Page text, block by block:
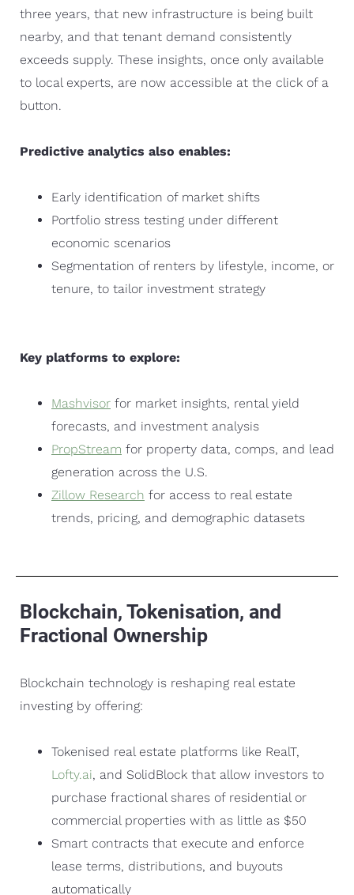
three years, that new infrastructure is being built
nearby, and that tenant demand consistently
exceeds supply. These insights, once only available
to local experts, are now accessible at the click of a
button.
Predictive analytics also enables:
Early identification of market shifts
Portfolio stress testing under different
economic scenarios
Segmentation of renters by lifestyle, income, or
tenure, to tailor investment strategy
Key platforms to explore:
Mashvisor for market insights, rental yield
forecasts, and investment analysis
PropStream for property data, comps, and lead
generation across the U.S.
Zillow Research for access to real estate
trends, pricing, and demographic datasets
Blockchain, Tokenisation, and
Fractional Ownership
Blockchain technology is reshaping real estate
investing by offering:
Tokenised real estate platforms like RealT,
Lofty.ai, and SolidBlock that allow investors to
purchase fractional shares of residential or
commercial properties with as little as $50
Smart contracts that execute and enforce
lease terms, distributions, and buyouts
automatically